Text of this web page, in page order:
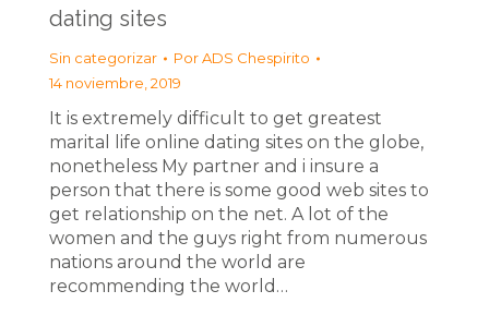
dating sites
Sin categorizar PorADS Chespirito
14 noviembre, 2019
It is extremely difficult to get greatest
marital life online dating sites on the globe,
nonetheless My partner and i insure a
person that there is some good web sites to
get relationship on the net. A lot of the
women and the guys right from numerous
nations around the world are
recommending the world…